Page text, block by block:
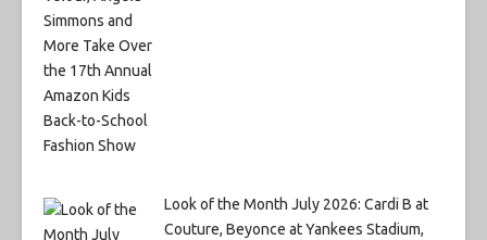
Look of the Month July 2026: Cardi B at
Couture, Beyonce at Yankees Stadium,